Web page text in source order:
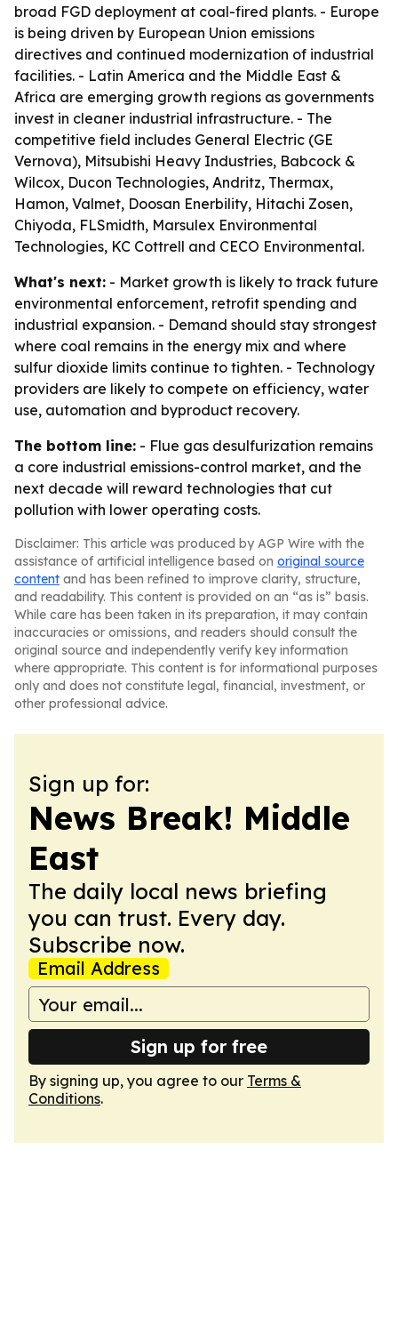
broad FGD deployment at coal-fired plants. - Europe
is being driven by European Union emissions
directives and continued modernization of industrial
facilities. - Latin America and the Middle East &
Africa are emerging growth regions as governments
invest in cleaner industrial infrastructure. - The
competitive field includes General Electric (GE
Vernova), Mitsubishi Heavy Industries, Babcock &
Wilcox, Ducon Technologies, Andritz, Thermax,
Hamon, Valmet, Doosan Enerbility, Hitachi Zosen,
Chiyoda, FLSmidth, Marsulex Environmental
Technologies, KC Cottrell and CECO Environmental.
What's next: - Market growth is likely to track future
environmental enforcement, retrofit spending and
industrial expansion. - Demand should stay strongest
where coal remains in the energy mix and where
sulfur dioxide limits continue to tighten. - Technology
providers are likely to compete on efficiency, water
use, automation and byproduct recovery.
The bottom line: - Flue gas desulfurization remains
a core industrial emissions-control market, and the
next decade will reward technologies that cut
pollution with lower operating costs.
Disclaimer: This article was produced by AGP Wire with the
assistance of artificial intelligence based on original source
content and has been refined to improve clarity, structure,
and readability. This content is provided on an “as is” basis.
While care has been taken in its preparation, it may contain
inaccuracies or omissions, and readers should consult the
original source and independently verify key information
where appropriate. This content is for informational purposes
only and does not constitute legal, financial, investment, or
other professional advice.
Sign up for:
News Break! Middle
East
The daily local news briefing
you can trust. Every day.
Subscribe now.
Email Address
Sign up for free
By signing up, you agree to our Terms &
Conditions.